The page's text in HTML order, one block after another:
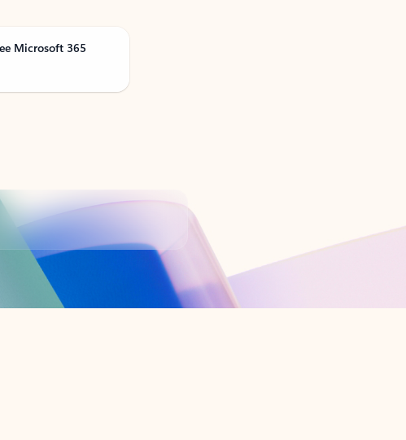
Microsoft 365